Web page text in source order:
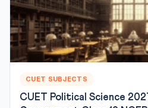
CUET SUBJECTS
CUET Political Science